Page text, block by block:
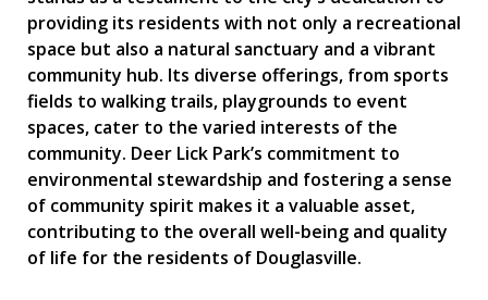
providing its residents with not only a recreational
space but also a natural sanctuary and a vibrant
community hub. Its diverse offerings, from sports
fields to walking trails, playgrounds to event
spaces, cater to the varied interests of the
community. Deer Lick Park’s commitment to
environmental stewardship and fostering a sense
of community spirit makes it a valuable asset,
contributing to the overall well-being and quality
of life for the residents of Douglasville.